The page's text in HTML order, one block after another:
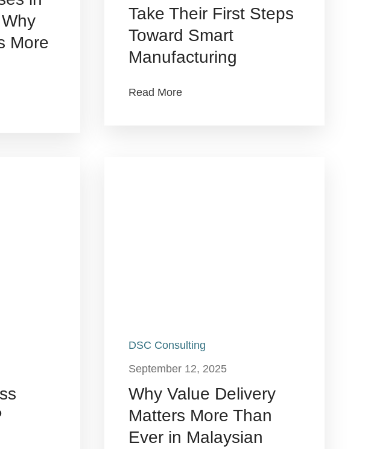
More
Take Their First Steps
Toward Smart
Manufacturing
Read More
DSC Consulting
September 12, 2025
Why Value Delivery
Matters More Than
Ever in Malaysian